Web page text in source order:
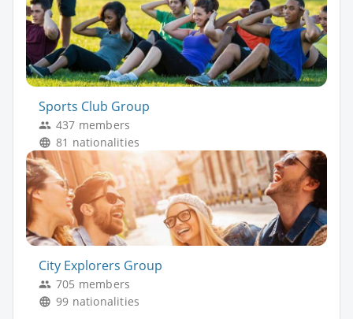
Sports Club Group
437 members
81 nationalities
City Explorers Group
705 members
99 nationalities